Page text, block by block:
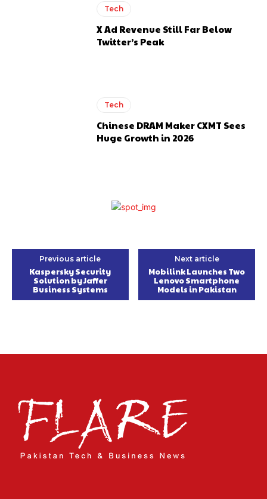
Tech
X Ad Revenue Still Far Below
Twitter’s Peak
Tech
Chinese DRAM Maker CXMT Sees
Huge Growth in 2026
Previous article
Kaspersky Security
Solution by Jaffer
Business Systems
Next article
Mobilink Launches Two
Lenovo Smartphone
Models in Pakistan